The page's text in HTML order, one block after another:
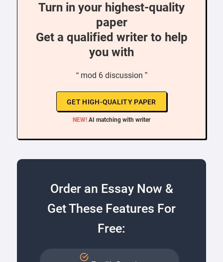
Turn in your highest-quality
paper
Get a qualified writer to help
you with
“ mod 6 discussion ”
GET HIGH-QUALITY PAPER
NEW! AI matching with writer
Order an Essay Now &
Get These Features For
Free: